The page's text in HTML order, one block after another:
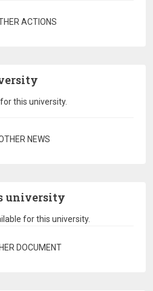
ACTIONS
this university.
NEWS
university
for this university.
DOCUMENT